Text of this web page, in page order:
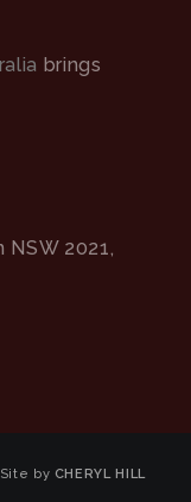
brings
2021,
by CHERYL HILL